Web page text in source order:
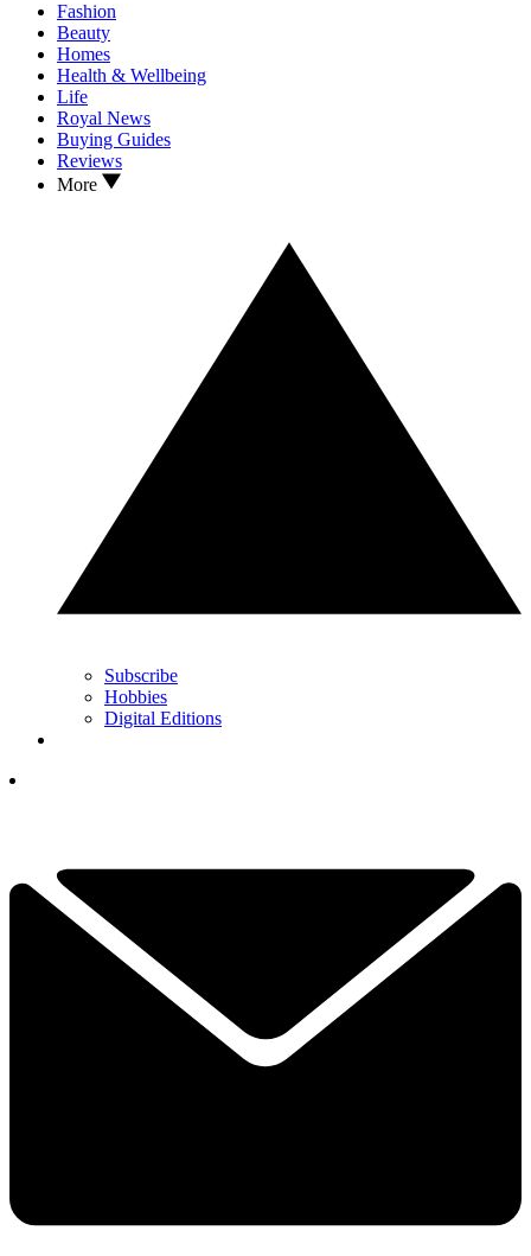
Fashion
Beauty
Homes
Health & Wellbeing
Life
Royal News
Buying Guides
Reviews
More
Subscribe
Hobbies
Digital Editions